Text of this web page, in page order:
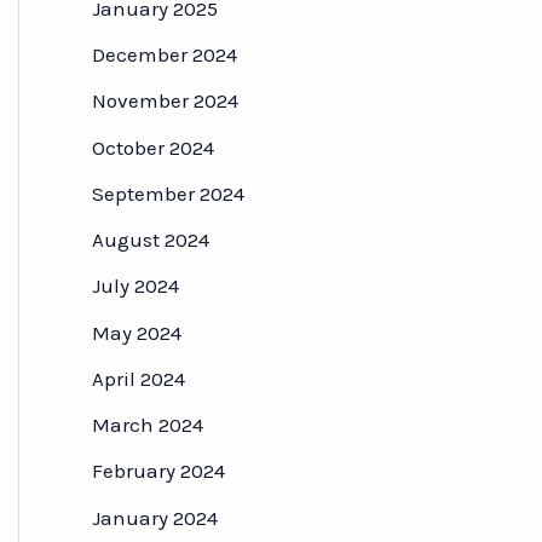
January 2025
December 2024
November 2024
October 2024
September 2024
August 2024
July 2024
May 2024
April 2024
March 2024
February 2024
January 2024